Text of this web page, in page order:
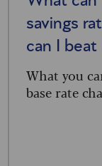
savings
can I beat
What you
base rate